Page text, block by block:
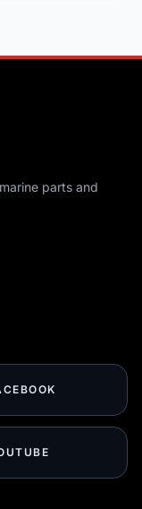
parts and